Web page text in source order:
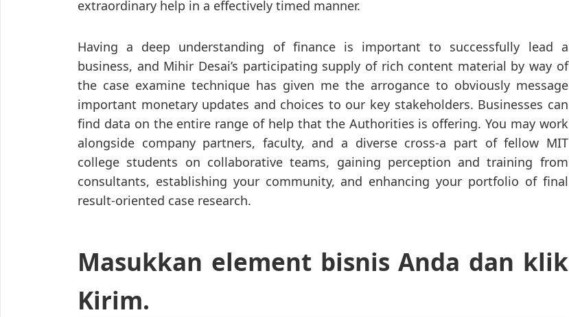
extraordinary help in a effectively timed manner.
Having a deep understanding of finance is important to successfully lead a
business, and Mihir Desai’s participating supply of rich content material by way of
the case examine technique has given me the arrogance to obviously message
important monetary updates and choices to our key stakeholders. Businesses can
find data on the entire range of help that the Authorities is offering. You may work
alongside company partners, faculty, and a diverse cross-a part of fellow MIT
college students on collaborative teams, gaining perception and training from
consultants, establishing your community, and enhancing your portfolio of final
result-oriented case research.
Masukkan element bisnis Anda dan klik
Kirim.